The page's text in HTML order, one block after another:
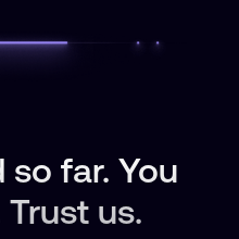
so far. You
us.